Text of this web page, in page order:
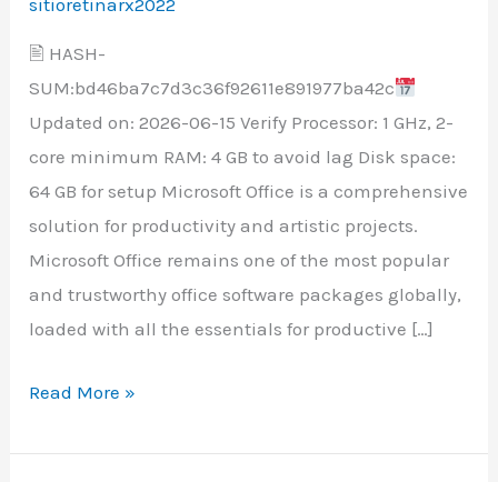
sitioretinarx2022
🖹 HASH-
SUM:bd46ba7c7d3c36f92611e891977ba42c
Updated on: 2026-06-15 Verify Processor: 1 GHz, 2-
core minimum RAM: 4 GB to avoid lag Disk space:
64 GB for setup Microsoft Office is a comprehensive
solution for productivity and artistic projects.
Microsoft Office remains one of the most popular
and trustworthy office software packages globally,
loaded with all the essentials for productive […]
Lite
{CtrlHD}
Read More »